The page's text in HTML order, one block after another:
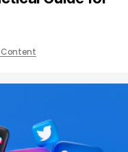
Content